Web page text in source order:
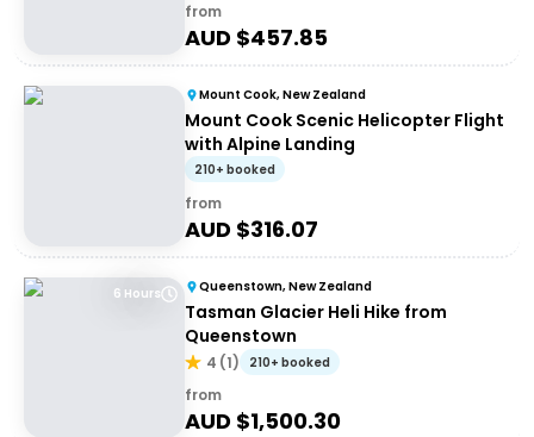
from
AUD $457.85
Mount Cook, New Zealand
Mount Cook Scenic Helicopter Flight
with Alpine Landing
210+ booked
from
AUD $316.07
6 Hours Queenstown, New Zealand
Tasman Glacier Heli Hike from
Queenstown
4 (1) 210+ booked
from
AUD $1,500.30